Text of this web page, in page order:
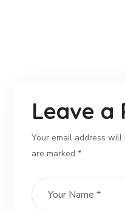
Leave a
Your email address
are marked *